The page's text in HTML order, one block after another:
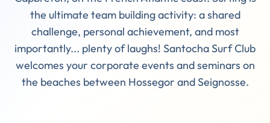
the ultimate team building activity: a shared
challenge, personal achievement, and most
importantly... plenty of laughs! Santocha Surf Club
welcomes your corporate events and seminars on
the beaches between Hossegor and Seignosse.